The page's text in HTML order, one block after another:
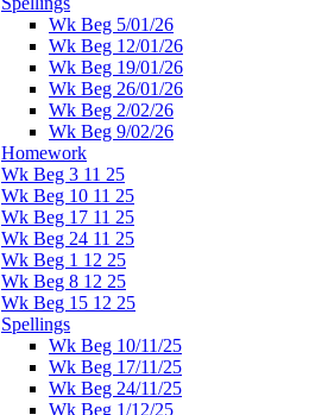
Wk Beg 5/01/26
Wk Beg 12/01/26
Wk Beg 19/01/26
Wk Beg 26/01/26
Wk Beg 2/02/26
Wk Beg 9/02/26
Homework
Wk Beg 3 11 25
Wk Beg 10 11 25
Wk Beg 17 11 25
Wk Beg 24 11 25
Wk Beg 1 12 25
Wk Beg 8 12 25
Wk Beg 15 12 25
Spellings
Wk Beg 10/11/25
Wk Beg 17/11/25
Wk Beg 24/11/25
Wk Beg 1/12/25